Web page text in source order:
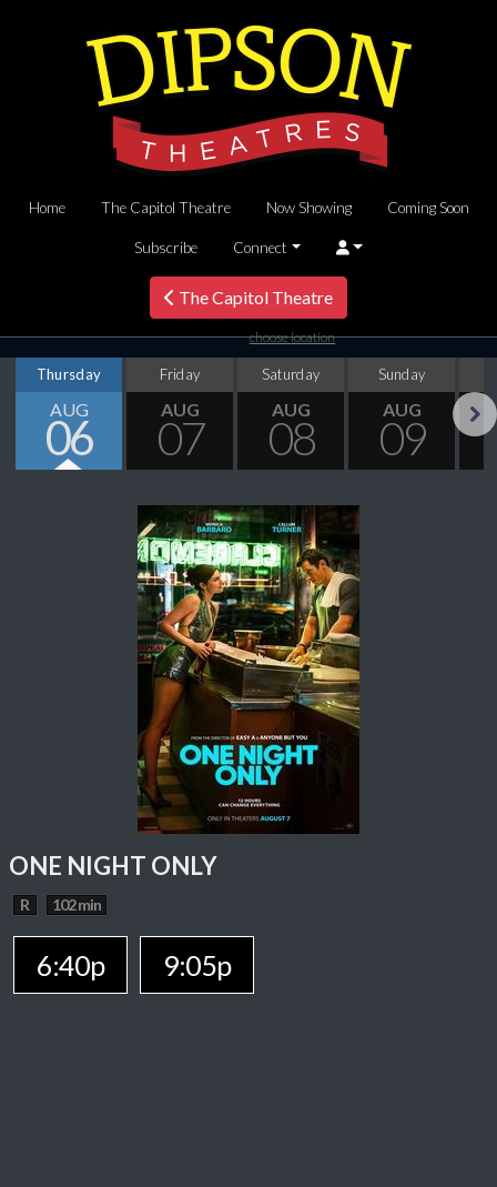
Home The Capitol Theatre Now Showing Coming Soon
Subscribe Connect
The Capitol Theatre
choose location
Thursday
AUG
06
Friday
AUG
07
Saturday
AUG
08
Sunday
AUG
09
ONE NIGHT ONLY
R 102 min
6:40p 9:05p